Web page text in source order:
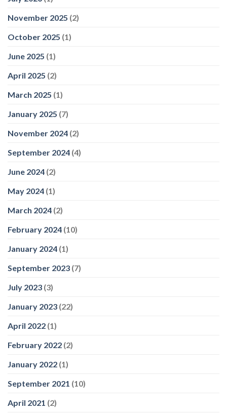
November 2025 (2)
October 2025 (1)
June 2025 (1)
April 2025 (2)
March 2025 (1)
January 2025 (7)
November 2024 (2)
September 2024 (4)
June 2024 (2)
May 2024 (1)
March 2024 (2)
February 2024 (10)
January 2024 (1)
September 2023 (7)
July 2023 (3)
January 2023 (22)
April 2022 (1)
February 2022 (2)
January 2022 (1)
September 2021 (10)
April 2021 (2)